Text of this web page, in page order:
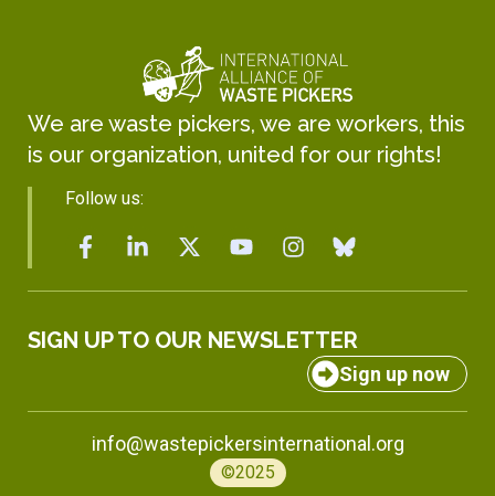
We are waste pickers, we are workers, this
is our organization, united for our rights!
Follow us:
SIGN UP TO OUR NEWSLETTER
Sign up now
info@wastepickersinternational.org
©2025